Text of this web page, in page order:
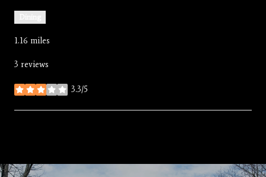
Dining
1.16 miles
3 reviews
3.3/5
stars